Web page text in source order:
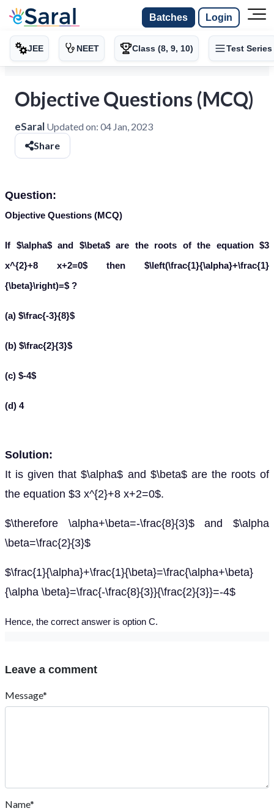
Batches Login
JEE NEET Class (8, 9, 10) Test Series
Objective Questions (MCQ)
eSaral Updated on: 04 Jan, 2023
Share
Question:
Objective Questions (MCQ)
If $\alpha$ and $\beta$ are the roots of the equation $3
x^{2}+8 x+2=0$ then $\left(\frac{1}{\alpha}+\frac{1}
{\beta}\right)=$ ?
(a) $\frac{-3}{8}$
(b) $\frac{2}{3}$
(c) $-4$
(d) 4
Solution:
It is given that $\alpha$ and $\beta$ are the roots of
the equation $3 x^{2}+8 x+2=0$.
$\therefore \alpha+\beta=-\frac{8}{3}$ and $\alpha
\beta=\frac{2}{3}$
$\frac{1}{\alpha}+\frac{1}{\beta}=\frac{\alpha+\beta}
{\alpha \beta}=\frac{-\frac{8}{3}}{\frac{2}{3}}=-4$
Hence, the correct answer is option C.
Leave a comment
Message*
Name*